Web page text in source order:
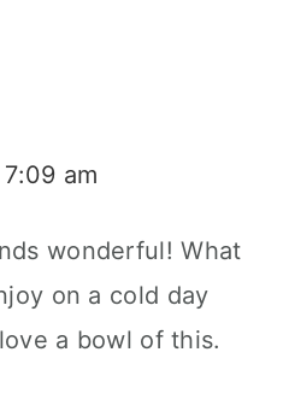
am
wonderful! What
on a cold day
a bowl of this.